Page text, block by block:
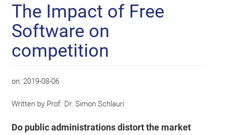
The Impact of Free
Software on
competition
on: 2019-08-06
Written by Prof. Dr. Simon Schlauri
Do public administrations distort the market